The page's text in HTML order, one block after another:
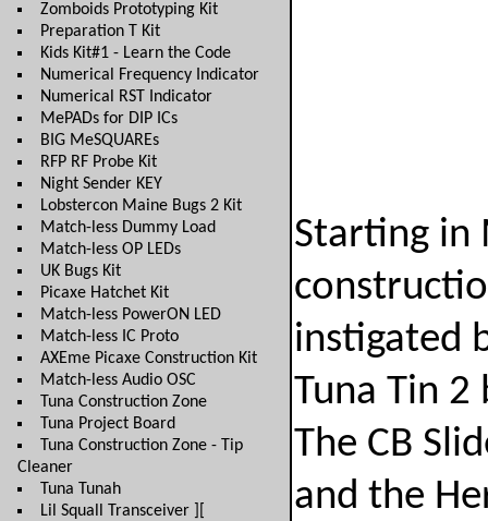
Zomboids Prototyping Kit
Preparation T Kit
Kids Kit#1 - Learn the Code
Numerical Frequency Indicator
Numerical RST Indicator
MePADs for DIP ICs
BIG MeSQUAREs
RFP RF Probe Kit
Night Sender KEY
Lobstercon Maine Bugs 2 Kit
Match-less Dummy Load
Match-less OP LEDs
UK Bugs Kit
Picaxe Hatchet Kit
Match-less PowerON LED
Match-less IC Proto
AXEme Picaxe Construction Kit
Match-less Audio OSC
Tuna Construction Zone
Tuna Project Board
Tuna Construction Zone - Tip
Cleaner
Tuna Tunah
Lil Squall Transceiver ][
Starting in
instigated
Tuna Tin 2
The CB
and the